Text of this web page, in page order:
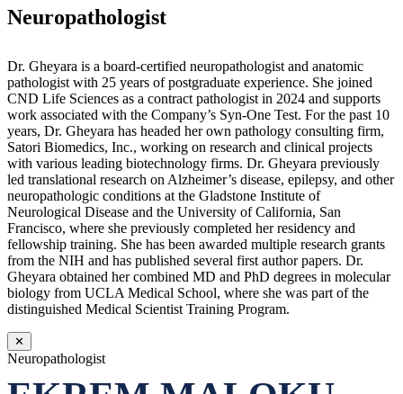
Neuropathologist
Dr. Gheyara is a board-certified neuropathologist and anatomic
pathologist with 25 years of postgraduate experience. She joined
CND Life Sciences as a contract pathologist in 2024 and supports
work associated with the Company’s Syn-One Test. For the past 10
years, Dr. Gheyara has headed her own pathology consulting firm,
Satori Biomedics, Inc., working on research and clinical projects
with various leading biotechnology firms. Dr. Gheyara previously
led translational research on Alzheimer’s disease, epilepsy, and other
neuropathologic conditions at the Gladstone Institute of
Neurological Disease and the University of California, San
Francisco, where she previously completed her residency and
fellowship training. She has been awarded multiple research grants
from the NIH and has published several first author papers. Dr.
Gheyara obtained her combined MD and PhD degrees in molecular
biology from UCLA Medical School, where she was part of the
distinguished Medical Scientist Training Program.
✕
Neuropathologist